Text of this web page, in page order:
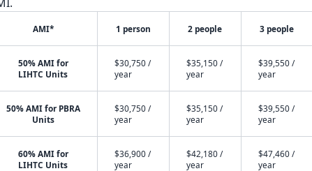
AMI* 1 person 2 people 3 people
50% AMI for
LIHTC Units
$30,750 /
year
$35,150 /
year
$39,550 /
year
50% AMI for PBRA
Units
$30,750 /
year
$35,150 /
year
$39,550 /
year
60% AMI for
LIHTC Units
$36,900 /
year
$42,180 /
year
$47,460 /
year